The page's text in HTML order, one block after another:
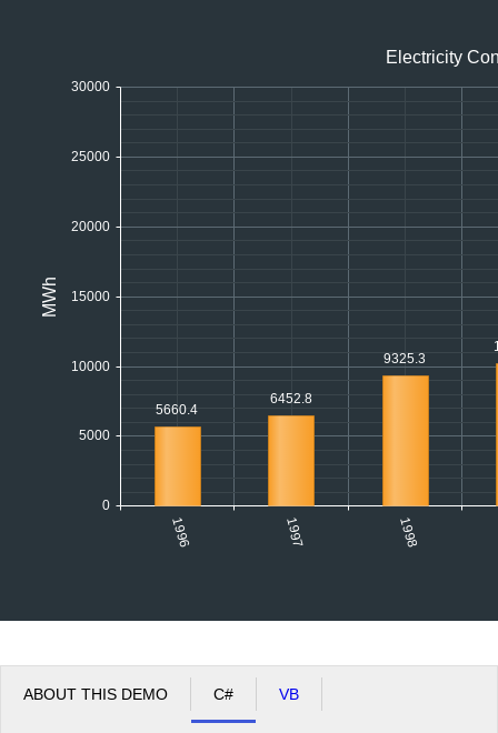
1996 1997 1998
0
5000
10000
15000
20000
25000
30000
MWh
5660.4
6452.8
9325.3
Electricity
ABOUT THIS DEMO C# VB